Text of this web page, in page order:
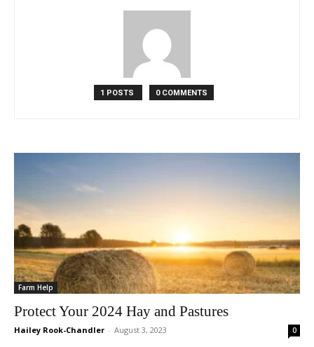
1 POSTS 0 COMMENTS
Farm Help
Protect Your 2024 Hay and Pastures
Hailey Rook-Chandler - August 3, 2023 0